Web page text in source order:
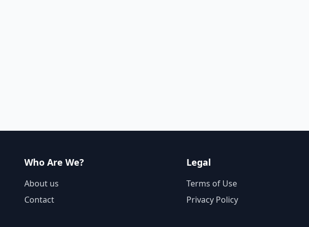
Who Are We?
About us
Contact
Legal
Terms of Use
Privacy Policy